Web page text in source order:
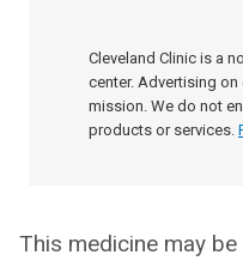
Cleveland Clinic is a
center. Advertising
mission. We do not
products or services.
This medicine may